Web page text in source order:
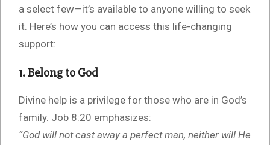
a select few—it’s available to anyone willing to seek
it. Here’s how you can access this life-changing
support:
1. Belong to God
Divine help is a privilege for those who are in God’s
family. Job 8:20 emphasizes:
“God will not cast away a perfect man, neither will He